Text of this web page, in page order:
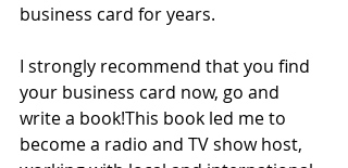
business card for years.
I strongly recommend that you find
your business card now, go and
write a book!This book led me to
become a radio and TV show host,